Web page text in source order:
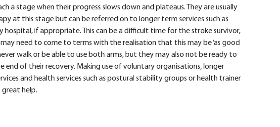
a stage when their progress slows down and plateaus. They are usually
at this stage but can be referred on to longer term services such as
hospital, if appropriate. This can be a difficult time for the stroke survivor,
need to come to terms with the realisation that this may be ‘as good
walk or be able to use both arms, but they may also not be ready to
of their recovery. Making use of voluntary organisations, longer
and health services such as postural stability groups or health trainer
great help.